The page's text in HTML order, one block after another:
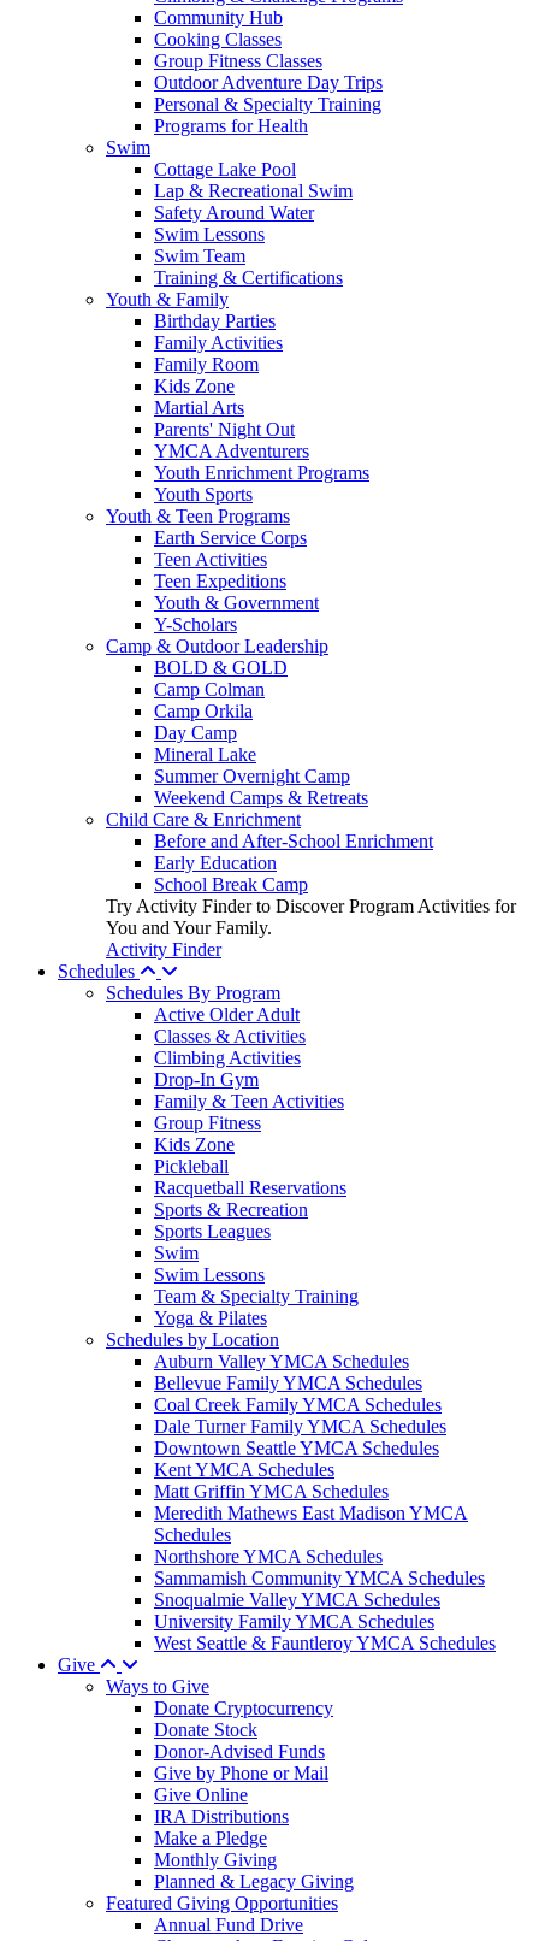
Community Hub
Cooking Classes
Group Fitness Classes
Outdoor Adventure Day Trips
Personal & Specialty Training
Programs for Health
Swim
Cottage Lake Pool
Lap & Recreational Swim
Safety Around Water
Swim Lessons
Swim Team
Training & Certifications
Youth & Family
Birthday Parties
Family Activities
Family Room
Kids Zone
Martial Arts
Parents' Night Out
YMCA Adventurers
Youth Enrichment Programs
Youth Sports
Youth & Teen Programs
Earth Service Corps
Teen Activities
Teen Expeditions
Youth & Government
Y-Scholars
Camp & Outdoor Leadership
BOLD & GOLD
Camp Colman
Camp Orkila
Day Camp
Mineral Lake
Summer Overnight Camp
Weekend Camps & Retreats
Child Care & Enrichment
Before and After-School Enrichment
Early Education
School Break Camp
Try Activity Finder to Discover Program Activities for
You and Your Family.
Activity Finder
Schedules
Schedules By Program
Active Older Adult
Classes & Activities
Climbing Activities
Drop-In Gym
Family & Teen Activities
Group Fitness
Kids Zone
Pickleball
Racquetball Reservations
Sports & Recreation
Sports Leagues
Swim
Swim Lessons
Team & Specialty Training
Yoga & Pilates
Schedules by Location
Auburn Valley YMCA Schedules
Bellevue Family YMCA Schedules
Coal Creek Family YMCA Schedules
Dale Turner Family YMCA Schedules
Downtown Seattle YMCA Schedules
Kent YMCA Schedules
Matt Griffin YMCA Schedules
Meredith Mathews East Madison YMCA
Schedules
Northshore YMCA Schedules
Sammamish Community YMCA Schedules
Snoqualmie Valley YMCA Schedules
University Family YMCA Schedules
West Seattle & Fauntleroy YMCA Schedules
Give
Ways to Give
Donate Cryptocurrency
Donate Stock
Donor-Advised Funds
Give by Phone or Mail
Give Online
IRA Distributions
Make a Pledge
Monthly Giving
Planned & Legacy Giving
Featured Giving Opportunities
Annual Fund Drive